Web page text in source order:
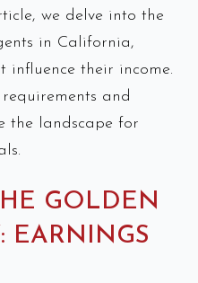
we delve into the
in California,
influence their income.
and
the landscape for
GOLDEN
EARNINGS